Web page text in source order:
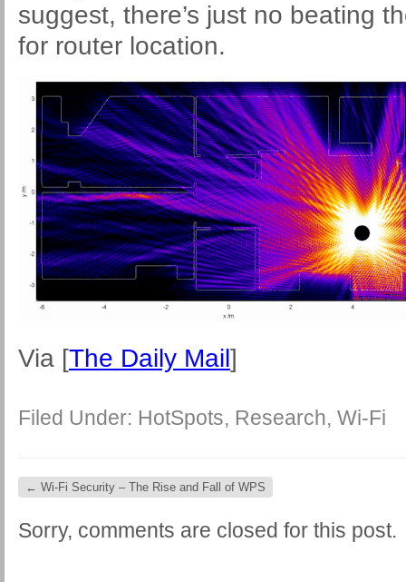
suggest, there’s just no beating
for router location.
Via [The Daily Mail]
Filed Under: HotSpots, Research, Wi-Fi
← Wi-Fi Security – The Rise and Fall of WPS
Sorry, comments are closed for this post.